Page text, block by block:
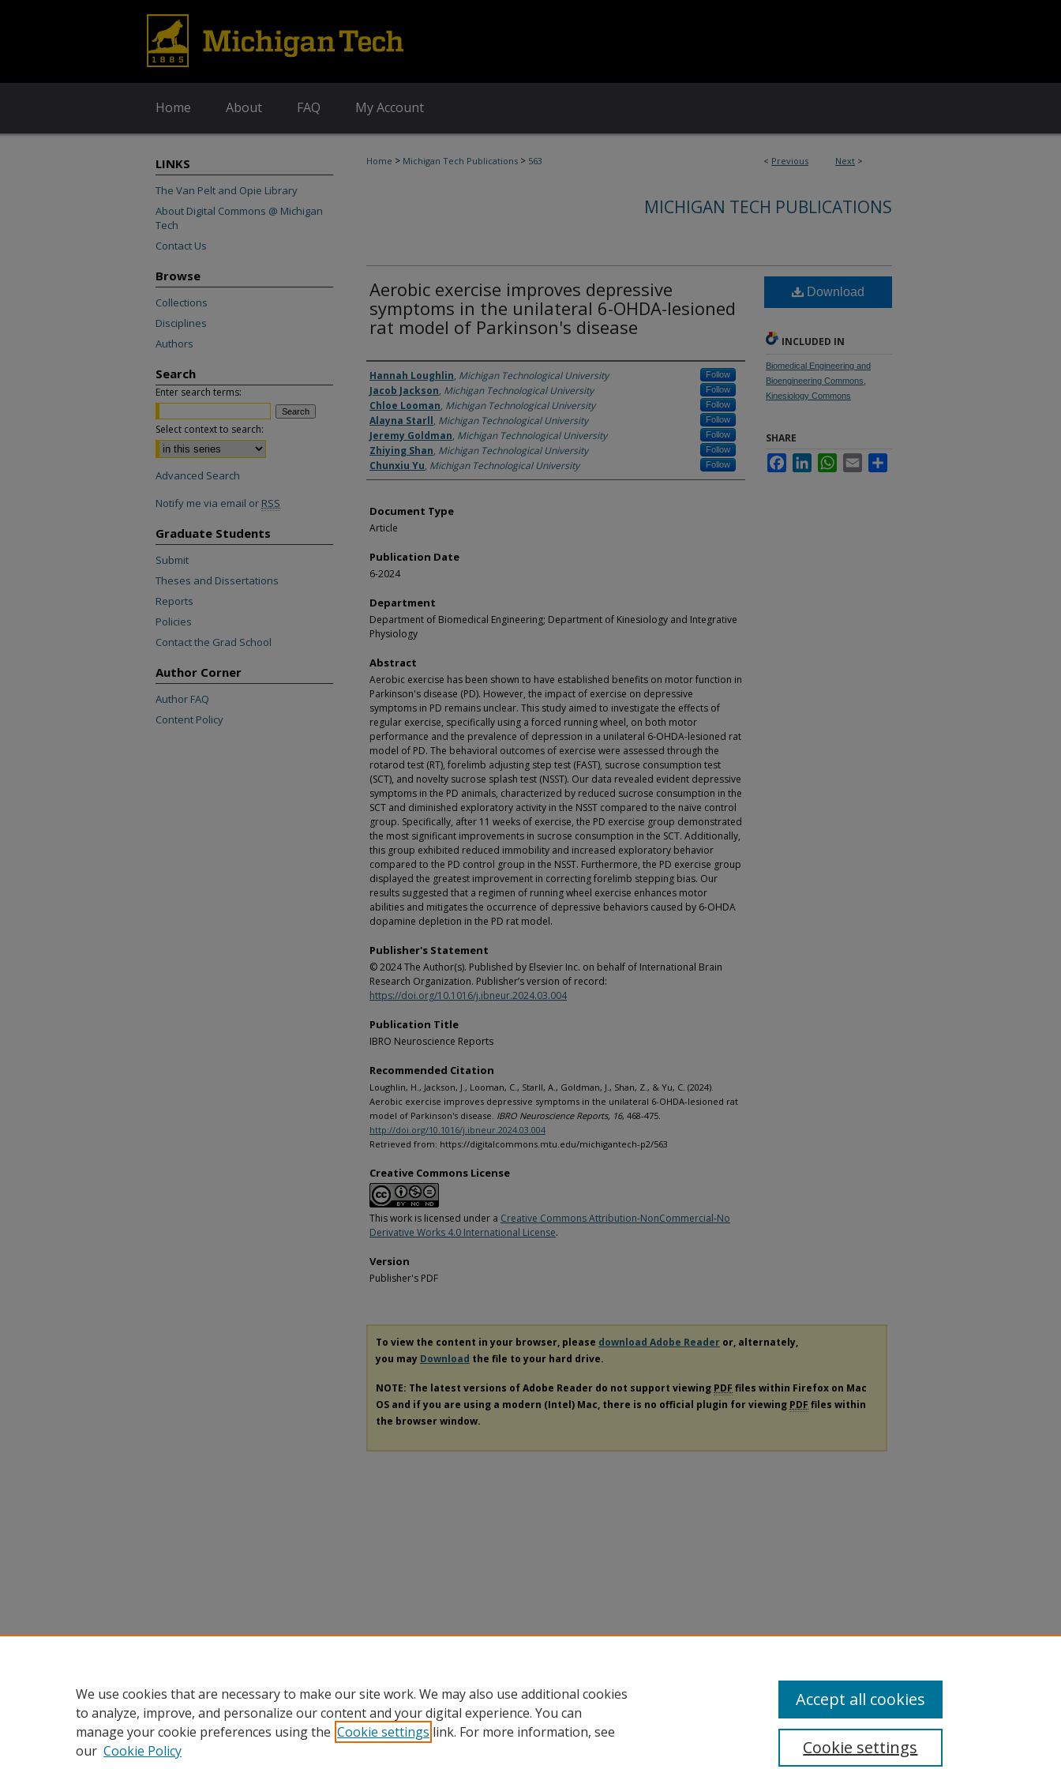
Home About FAQ My Account
< Previous Next >
Home > Michigan Tech Publications > 563
MICHIGAN TECH PUBLICATIONS
Aerobic exercise improves depressive
symptoms in the unilateral 6-OHDA-lesioned
rat model of Parkinson's disease
Authors
Hannah Loughlin, Michigan Technological University Follow
Jacob Jackson, Michigan Technological University Follow
Chloe Looman, Michigan Technological University Follow
Alayna Starll, Michigan Technological University Follow
Jeremy Goldman, Michigan Technological University Follow
Zhiying Shan, Michigan Technological University Follow
Chunxiu Yu, Michigan Technological University Follow
Document Type
Article
Publication Date
6-2024
Department
Department of Biomedical Engineering; Department of Kinesiology and Integrative
Physiology
Abstract
Aerobic exercise has been shown to have established benefits on motor function in
Parkinson's disease (PD). However, the impact of exercise on depressive
symptoms in PD remains unclear. This study aimed to investigate the effects of
regular exercise, specifically using a forced running wheel, on both motor
performance and the prevalence of depression in a unilateral 6-OHDA-lesioned rat
model of PD. The behavioral outcomes of exercise were assessed through the
rotarod test (RT), forelimb adjusting step test (FAST), sucrose consumption test
(SCT), and novelty sucrose splash test (NSST). Our data revealed evident depressive
symptoms in the PD animals, characterized by reduced sucrose consumption in the
SCT and diminished exploratory activity in the NSST compared to the naïve control
group. Specifically, after 11 weeks of exercise, the PD exercise group demonstrated
the most significant improvements in sucrose consumption in the SCT. Additionally,
this group exhibited reduced immobility and increased exploratory behavior
compared to the PD control group in the NSST. Furthermore, the PD exercise group
displayed the greatest improvement in correcting forelimb stepping bias. Our
results suggested that a regimen of running wheel exercise enhances motor
abilities and mitigates the occurrence of depressive behaviors caused by 6-OHDA
dopamine depletion in the PD rat model.
Publisher's Statement
© 2024 The Author(s). Published by Elsevier Inc. on behalf of International Brain
Research Organization. Publisher’s version of record:
https://doi.org/10.1016/j.ibneur.2024.03.004
Publication Title
IBRO Neuroscience Reports
Recommended Citation
Loughlin, H., Jackson, J., Looman, C., Starll, A., Goldman, J., Shan, Z., & Yu, C. (2024).
Aerobic exercise improves depressive symptoms in the unilateral 6-OHDA-lesioned rat
model of Parkinson's disease. IBRO Neuroscience Reports, 16, 468-475.
http://doi.org/10.1016/j.ibneur.2024.03.004
Retrieved from: https://digitalcommons.mtu.edu/michigantech-p2/563
Creative Commons License
This work is licensed under a Creative Commons Attribution-NonCommercial-No
Derivative Works 4.0 International License.
Version
Publisher's PDF
Download
INCLUDED IN
Biomedical Engineering and
Bioengineering Commons
Kinesiology Commons
SHARE
FacebookLinkedInWhatsApp
Email
To view the content in your browser, please download Adobe Reader or, alternately,
you may Download the file to your hard drive.
NOTE: The latest versions of Adobe Reader do not support viewing PDF files within Firefox on Mac
OS and if you are using a modern (Intel) Mac, there is no official plugin for viewing PDF files within
the browser window.
LINKS
The Van Pelt and Opie Library
About Digital Commons @ Michigan
Tech
Contact Us
Browse
Collections
Disciplines
Authors
Search
Enter search terms:
Select context to search:
Advanced Search
Notify me via email or RSS
Graduate Students
Submit
Theses and Dissertations
Reports
Policies
Contact the Grad School
Author Corner
Author FAQ
Content Policy
We use cookies that are necessary to make our site work. We may also use additional cookies
to analyze, improve, and personalize our content and your digital experience. You can
manage your cookie preferences using the Cookie settings link. For more information, see
our Cookie Policy Cookie settings
Accept all cookies